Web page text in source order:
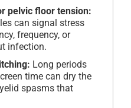
pelvic floor tension:
can signal stress
frequency, or
infection.
Long periods
time can dry the
spasms that